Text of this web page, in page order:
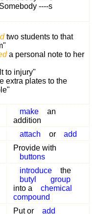
----s
two students to that
a personal note to her
to injury"
extra plates to the
make
an
addition
attach or add
Provide with
buttons
introduce
the
butyl
group
into a
chemical
compound
Put or add